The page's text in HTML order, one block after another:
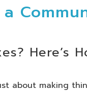
Here’s
about making